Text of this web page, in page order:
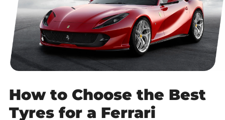
How to Choose the Best
Tyres for a Ferrari